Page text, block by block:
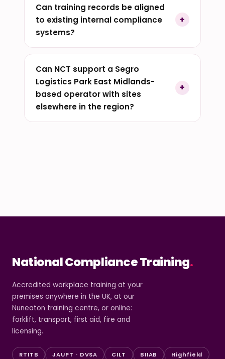
Can training records be aligned
to existing internal compliance
systems?
Can NCT support a Segro
Logistics Park East Midlands-
based operator with sites
elsewhere in the region?
National Compliance Training.
Accredited workplace training at your
premises anywhere in the UK, at our
Nuneaton training centre, or online:
forklift, transport, first aid, fire and
licensing.
RTITB JAUPT · DVSA CILT BIIAB Highfield